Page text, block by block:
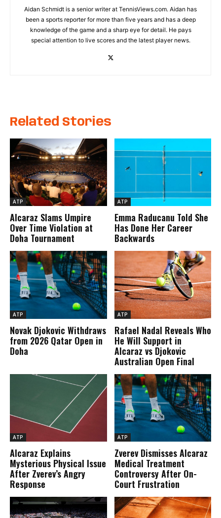
Aidan Schmidt is a senior writer at TennisViews.com. Aidan has
been a sports reporter for more than five years and has a deep
knowledge of the game and a sharp eye for detail. He pays
special attention to live scores and the latest player news.
Related Stories
ATP
Alcaraz Slams Umpire
Over Time Violation at
Doha Tournament
ATP
Emma Raducanu Told She
Has Done Her Career
Backwards
ATP
Novak Djokovic Withdraws
from 2026 Qatar Open in
Doha
ATP
Rafael Nadal Reveals Who
He Will Support in
Alcaraz vs Djokovic
Australian Open Final
ATP
Alcaraz Explains
Mysterious Physical Issue
After Zverev’s Angry
Response
ATP
Zverev Dismisses Alcaraz
Medical Treatment
Controversy After On-
Court Frustration